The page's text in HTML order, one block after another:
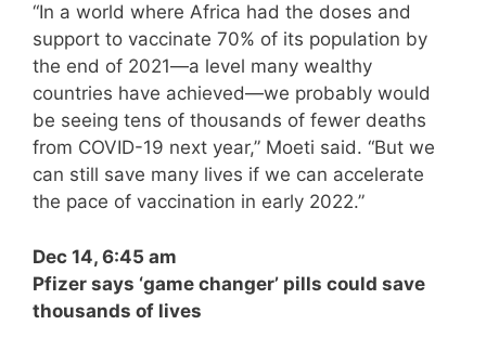
“In a world where Africa had the doses and
support to vaccinate 70% of its population by
the end of 2021—a level many wealthy
countries have achieved—we probably would
be seeing tens of thousands of fewer deaths
from COVID-19 next year,” Moeti said. “But we
can still save many lives if we can accelerate
the pace of vaccination in early 2022.”
Dec 14, 6:45 am
Pfizer says ‘game changer’ pills could save
thousands of lives